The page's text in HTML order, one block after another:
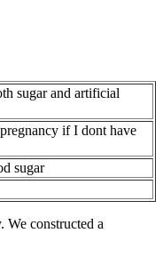
sugar and artificial
if I dont have
sugar
We constructed a